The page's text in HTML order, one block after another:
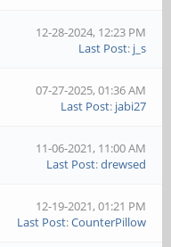
12-28-2024, 12:23 PM
Last Post: j_s
07-27-2025, 01:36 AM
Last Post: jabi27
11-06-2021, 11:00 AM
Last Post:drewsed
12-19-2021, 01:21 PM
Last Post:CounterPillow